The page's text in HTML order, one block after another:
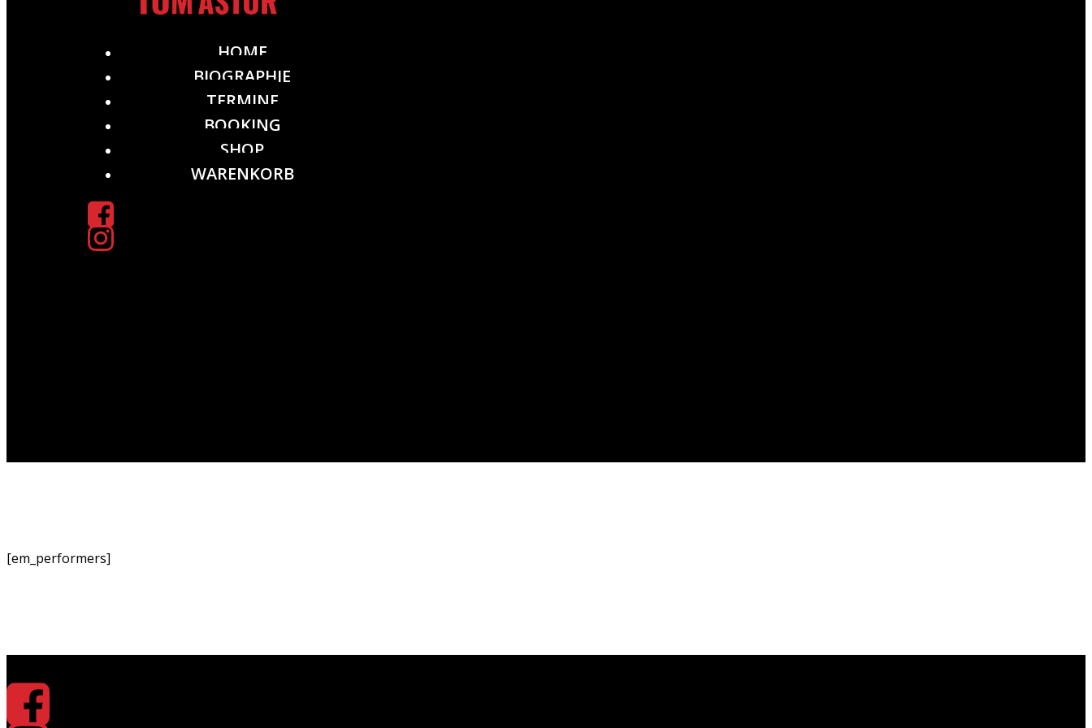
HOME
BIOGRAPHIE
TERMINE
BOOKING
SHOP
WARENKORB
[em_performers]